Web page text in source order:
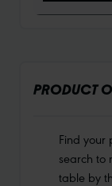
PRODUCT
Find your
search to
table by